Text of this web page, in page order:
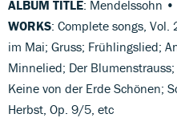
ALBUM TITLE: Mendelssohn
WORKS: Complete songs,
im Mai; Gruss; Frühlingslied;
Minnelied; Der
Keine von der Erde Schönen;
Herbst, Op. 9/5, etc